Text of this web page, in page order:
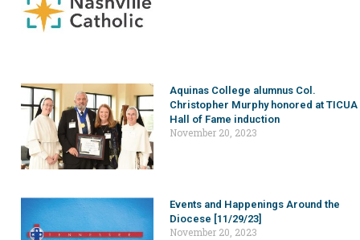
Aquinas College alumnus Col.
Christopher Murphy honored at TICUA
Hall of Fame induction
November 20, 2023
Events and Happenings Around the
Diocese [11/29/23]
November 20, 2023